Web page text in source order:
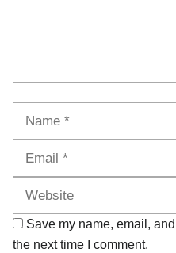
Save my name, email,
the next time I comment.